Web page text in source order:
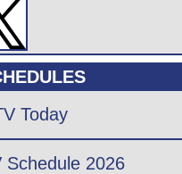
Today
Schedule 2026